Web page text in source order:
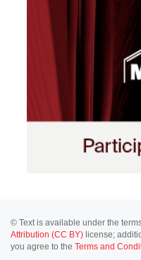
© Text is available under the
Attribution (CC BY) license;
you agree to the Terms and